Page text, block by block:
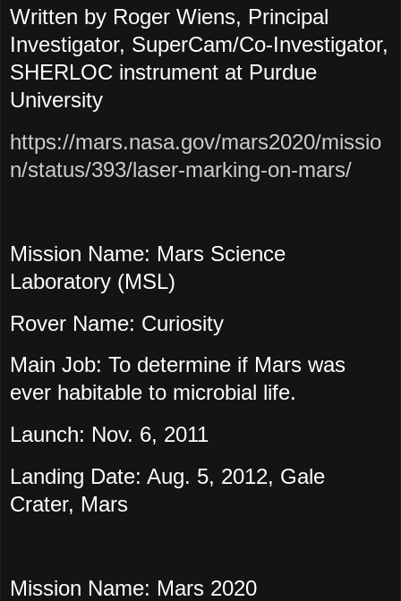
Written by Roger Wiens, Principal
Investigator, SuperCam/Co-Investigator,
SHERLOC instrument at Purdue
University
https://mars.nasa.gov/mars2020/missio
n/status/393/laser-marking-on-mars/
Mission Name: Mars Science
Laboratory (MSL)
Rover Name: Curiosity
Main Job: To determine if Mars was
ever habitable to microbial life.
Launch: Nov. 6, 2011
Landing Date: Aug. 5, 2012, Gale
Crater, Mars
Mission Name: Mars 2020